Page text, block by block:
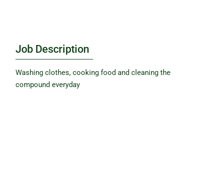
Job Description
Washing clothes, cooking food and cleaning the
compound everyday